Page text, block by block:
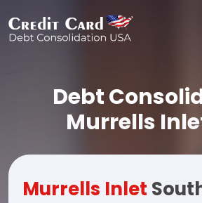
Debt
Murrells
Murrells Inlet